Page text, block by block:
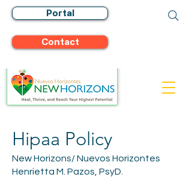
Portal
Contact
Hipaa Policy
New Horizons/ Nuevos Horizontes
Henrietta M. Pazos, PsyD.